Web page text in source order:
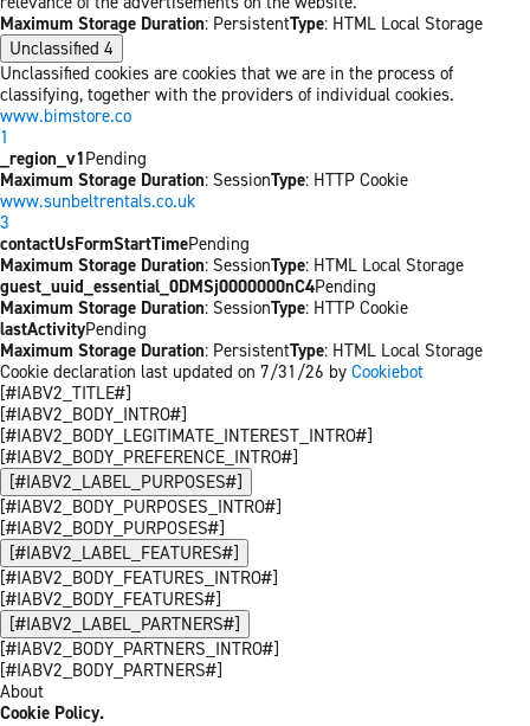
Maximum Storage Duration: PersistentType: HTML Local Storage
Unclassified 4
Unclassified cookies are cookies that we are in the process of
classifying, together with the providers of individual cookies.
www.bimstore.co
1
_region_v1Pending
Maximum Storage Duration: SessionType: HTTP Cookie
www.sunbeltrentals.co.uk
3
contactUsFormStartTimePending
Maximum Storage Duration: SessionType: HTML Local Storage
guest_uuid_essential_0DMSj0000000nC4Pending
Maximum Storage Duration: SessionType: HTTP Cookie
lastActivityPending
Maximum Storage Duration: PersistentType: HTML Local Storage
Cookie declaration last updated on 7/31/26 by Cookiebot
[#IABV2_TITLE#]
[#IABV2_BODY_INTRO#]
[#IABV2_BODY_LEGITIMATE_INTEREST_INTRO#]
[#IABV2_BODY_PREFERENCE_INTRO#]
[#IABV2_LABEL_PURPOSES#]
[#IABV2_BODY_PURPOSES_INTRO#]
[#IABV2_BODY_PURPOSES#]
[#IABV2_LABEL_FEATURES#]
[#IABV2_BODY_FEATURES_INTRO#]
[#IABV2_BODY_FEATURES#]
[#IABV2_LABEL_PARTNERS#]
[#IABV2_BODY_PARTNERS_INTRO#]
[#IABV2_BODY_PARTNERS#]
About
Cookie Policy.